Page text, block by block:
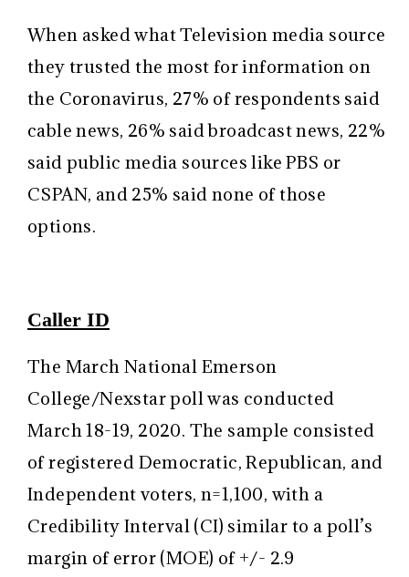
When asked what Television media source
they trusted the most for information on
the Coronavirus, 27% of respondents said
cable news, 26% said broadcast news, 22%
said public media sources like PBS or
CSPAN, and 25% said none of those
options.
Caller ID
The March National Emerson
College/Nexstar poll was conducted
March 18-19, 2020. The sample consisted
of registered Democratic, Republican, and
Independent voters, n=1,100, with a
Credibility Interval (CI) similar to a poll’s
margin of error (MOE) of +/- 2.9